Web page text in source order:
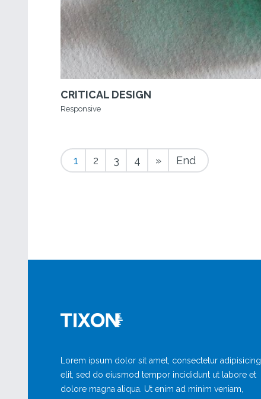
CRITICAL DESIGN
Responsive
1 2 3 4 » End
Lorem ipsum dolor sit amet, consectetur adipisicing
elit, sed do eiusmod tempor incididunt ut labore et
dolore magna aliqua. Ut enim ad minim veniam,